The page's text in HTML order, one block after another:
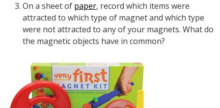
On a sheet of paper, record which items were
attracted to which type of magnet and which type
were not attracted to any of your magnets. What do
the magnetic objects have in common?